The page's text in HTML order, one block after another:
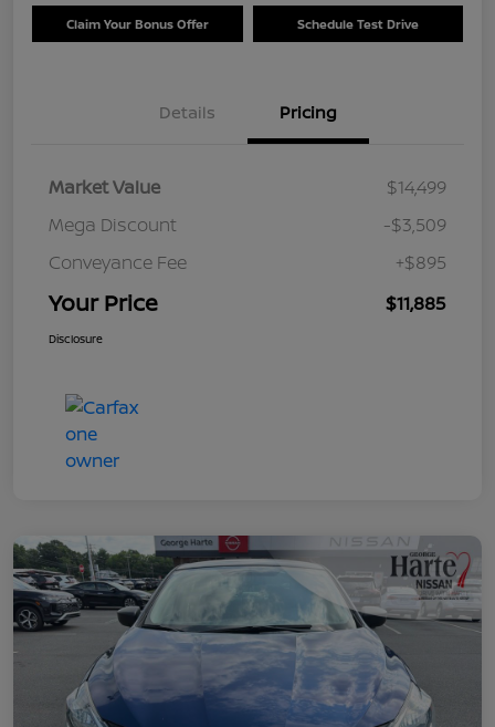
Claim Your Bonus Offer Schedule Test Drive
Details Pricing
Market Value
$14,499
Mega Discount
-$3,509
Conveyance Fee
+$895
Your Price $11,885
Disclosure